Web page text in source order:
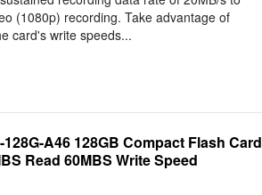
(1080p) recording. Take advantage of
card's write speeds...
A46 128GB Compact Flash Card
Read 60MBS Write Speed